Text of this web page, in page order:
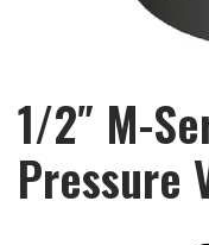
1/2″ M-
Pressure